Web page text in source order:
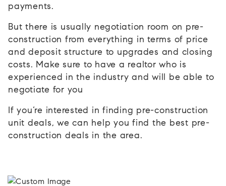
payments.
But there is usually negotiation room on pre-
construction from everything in terms of price
and deposit structure to upgrades and closing
costs. Make sure to have a realtor who is
experienced in the industry and will be able to
negotiate for you
If you’re interested in finding pre-construction
unit deals, we can help you find the best pre-
construction deals in the area.